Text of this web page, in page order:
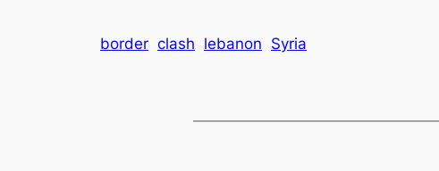
border clash lebanon Syria